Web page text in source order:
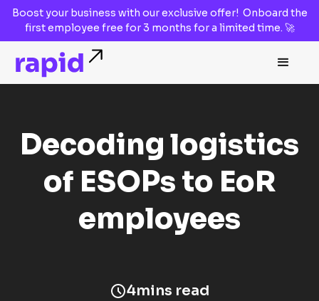
Boost your business with ourexclusive offer! Onboard the
first employee free for 3 months for a limited time. 🚀
Decoding logistics
of ESOPs to EoR
employees
4mins read